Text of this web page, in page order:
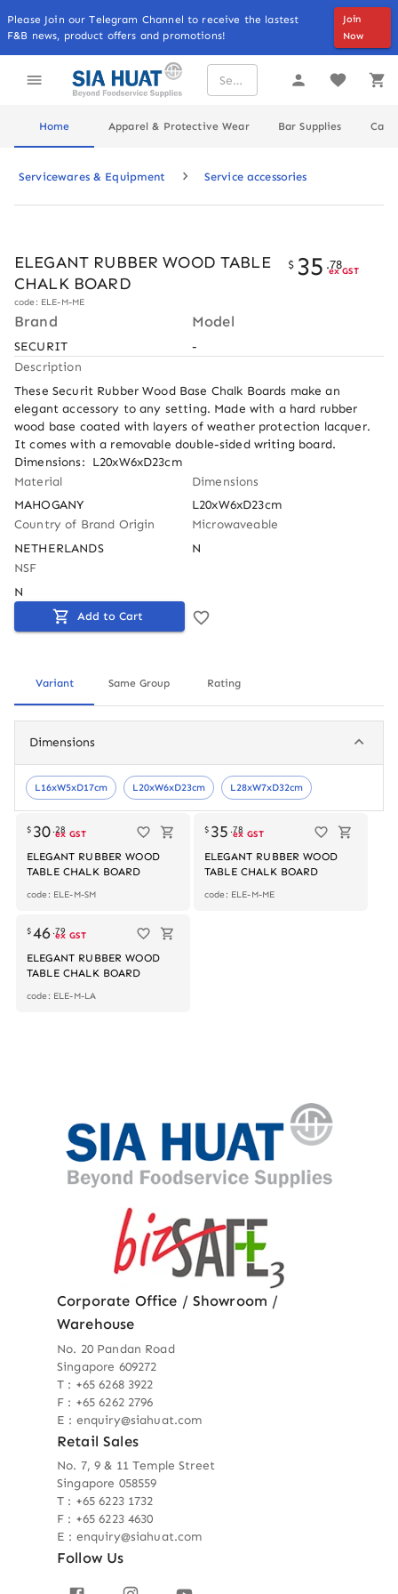
Please Join our Telegram Channel to receive the lastest
F&B news, product offers and promotions!
Join
Now
Home Apparel & Protective Wear Bar Supplies
Servicewares & Equipment Service accessories
ELEGANT RUBBER WOOD TABLE
CHALK BOARD
code: ELE-M-ME
$ 35 .78
ex GST
Brand
SECURIT
Model
-
Description
These Securit Rubber Wood Base Chalk Boards make an
elegant accessory to any setting. Made with a hard rubber
wood base coated with layers of weather protection lacquer.
It comes with a removable double-sided writing board.
Dimensions:  L20xW6xD23cm
Material
MAHOGANY
Dimensions
L20xW6xD23cm
Country of Brand Origin
NETHERLANDS
Microwaveable
N
NSF
N
Add to Cart
Variant Same Group Rating
Dimensions
L16xW5xD17cm L20xW6xD23cm
L28xW7xD32cm
Out of stock
$ 30 .28
ex GST
ELEGANT RUBBER WOOD
TABLE CHALK BOARD
code: ELE-M-SM
Out of stock
$ 35 .78
ex GST
ELEGANT RUBBER WOOD
TABLE CHALK BOARD
code: ELE-M-ME
$46 .79
ex GST
ELEGANT RUBBER WOOD
TABLE CHALK BOARD
code: ELE-M-LA
Corporate Office / Showroom /
Warehouse
No. 20 Pandan Road
Singapore 609272
T : +65 6268 3922
F : +65 6262 2796
E : enquiry@siahuat.com
Retail Sales
No. 7, 9 & 11 Temple Street
Singapore 058559
T : +65 6223 1732
F : +65 6223 4630
E : enquiry@siahuat.com
Follow Us